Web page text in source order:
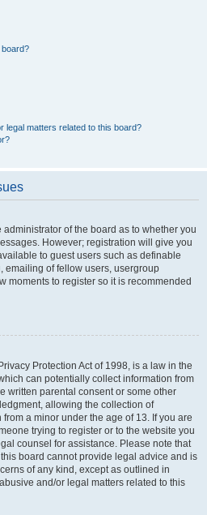
legal matters related to this board?
administrator of the board as to whether you
However; registration will give you
to guest users such as definable
emailing of fellow users, usergroup
moments to register so it is recommended
Protection Act of 1998, is a law in the
can potentially collect information from
written parental consent or some other
allowing the collection of
a minor under the age of 13. If you are
trying to register or to the website you
counsel for assistance. Please note that
board cannot provide legal advice and is
of any kind, except as outlined in
and/or legal matters related to this